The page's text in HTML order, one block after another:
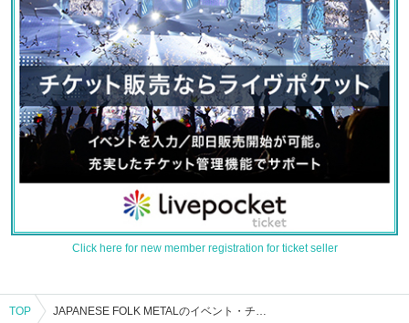
Click here for new member registration for ticket seller
TOP JAPANESE FOLK METALのイベント・チケット予約・購入・販売情報一覧